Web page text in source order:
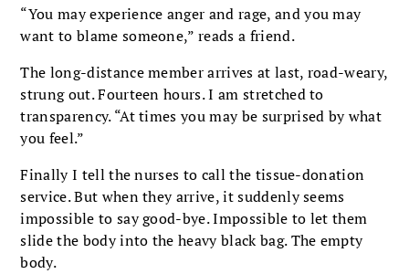
“You may experience anger and rage, and you may
want to blame someone,” reads a friend.
The long-distance member arrives at last, road-weary,
strung out. Fourteen hours. I am stretched to
transparency. “At times you may be surprised by what
you feel.”
Finally I tell the nurses to call the tissue-donation
service. But when they arrive, it suddenly seems
impossible to say good-bye. Impossible to let them
slide the body into the heavy black bag. The empty
body.